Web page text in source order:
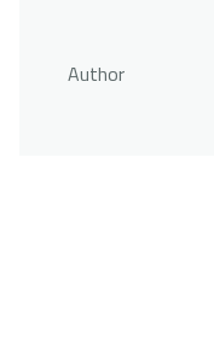
Author